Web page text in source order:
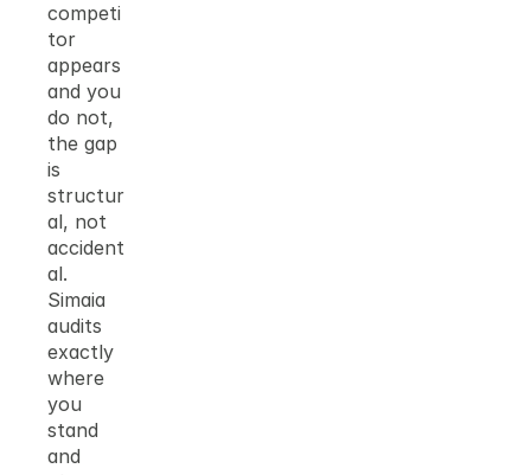
competi
tor
appears
and you
do not,
the gap
is
structur
al, not
accident
al.
Simaia
audits
exactly
where
you
stand
and